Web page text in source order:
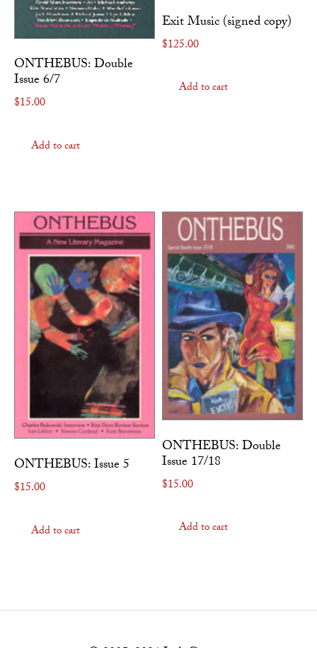
ONTHEBUS: Double
Issue 6/7
$15.00
Add to cart
Exit Music (signed copy)
$125.00
Add to cart
ONTHEBUS: Issue 5
$15.00
Add to cart
ONTHEBUS: Double
Issue 17/18
$15.00
Add to cart